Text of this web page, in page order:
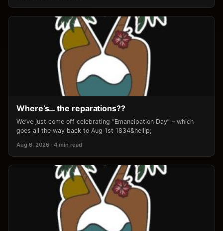
Where’s… the reparations??
We’ve just come off celebrating “Emancipation Day” – which
goes all the way back to Aug 1st 1834&hellip;
Aug 6, 2026 · 4 min read